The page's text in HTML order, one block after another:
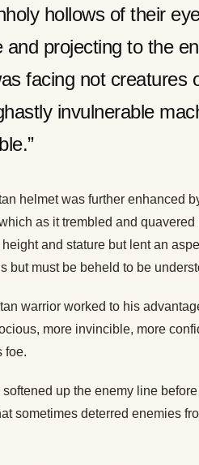
hollows of their
projecting to the
facing not creatures
invulnerable
helmet was further enhanced
as it trembled and
and stature but lent an
but must be beheld to be
warrior worked to his
more invincible, more
foe.
up the enemy line
sometimes deterred enemies